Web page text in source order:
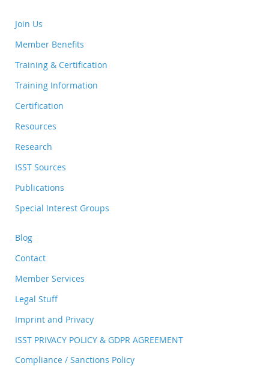
Join Us
Member Benefits
Training & Certification
Training Information
Certification
Resources
Research
ISST Sources
Publications
Special Interest Groups
Blog
Contact
Member Services
Legal Stuff
Imprint and Privacy
ISST PRIVACY POLICY & GDPR AGREEMENT
Compliance / Sanctions Policy